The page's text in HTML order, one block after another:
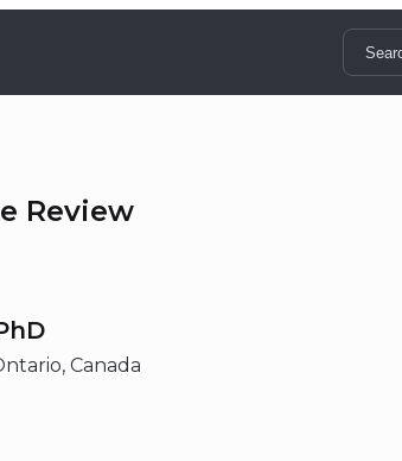
Review
Canada